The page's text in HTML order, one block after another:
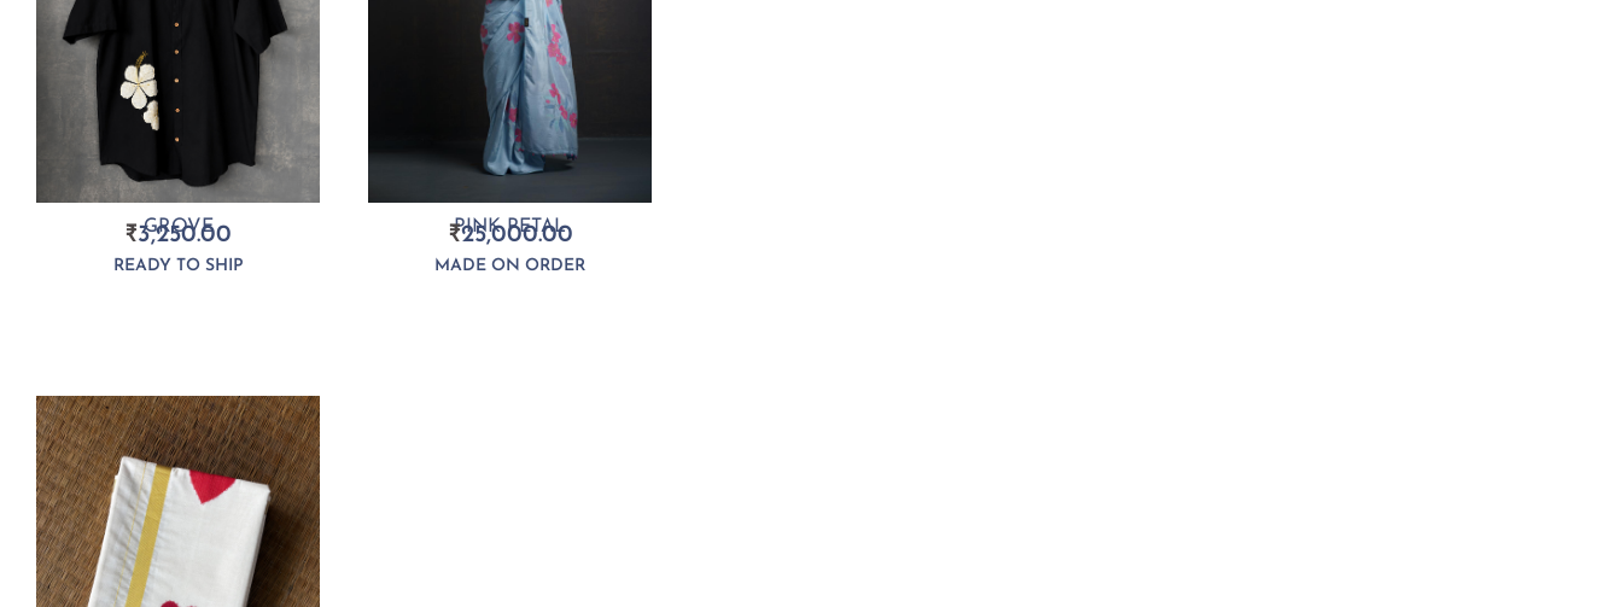
GROVE
₹3,250.00
READY TO SHIP
PINK PETAL
₹25,000.00
MADE ON ORDER